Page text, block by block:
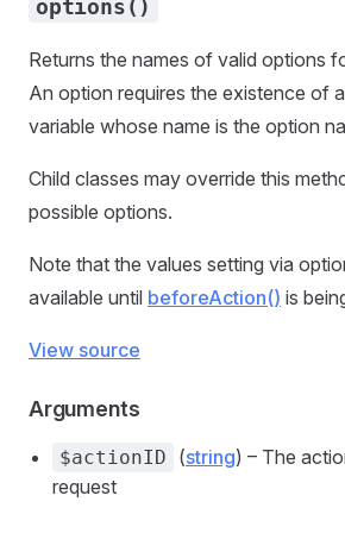
options()
Returns the names of valid options
An option requires the existence of
variable whose name is the option
Child classes may override this
possible options.
Note that the values setting via
available until beforeAction() is
View source
Arguments
$actionID (string) – The
request